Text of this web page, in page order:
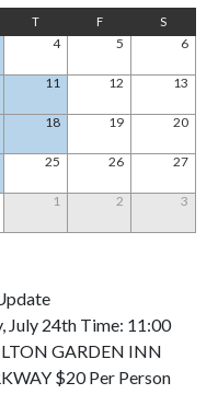
T F S
4 5 6
11 12 13
18 19 20
25 26 27
1 2 3
July 24th Time: 11:00
GARDEN INN
$20 Per Person